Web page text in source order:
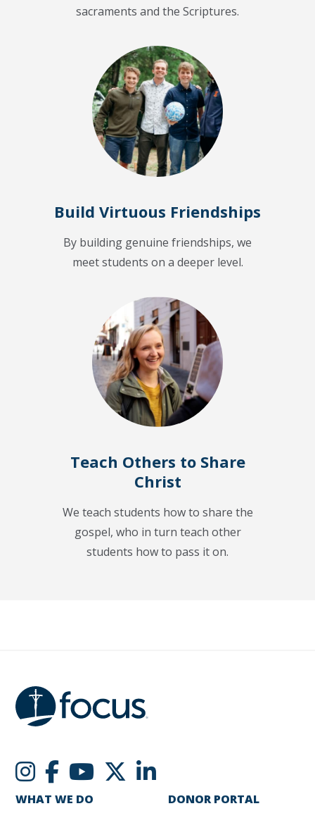
sacraments and the Scriptures.
Build Virtuous Friendships
By building genuine friendships, we
meet students on a deeper level.
Teach Others to Share
Christ
We teach students how to share the
gospel, who in turn teach other
students how to pass it on.
WHAT WE DO DONOR PORTAL